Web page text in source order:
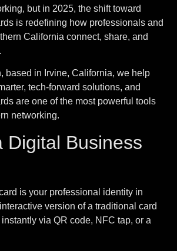
but in 2025, the shift toward
is redefining how professionals and
California connect, share, and
based in Irvine, California, we help
tech-forward solutions, and
are one of the most powerful tools
networking.
Digital Business
is your professional identity in
version of a traditional card
via QR code, NFC tap, or a